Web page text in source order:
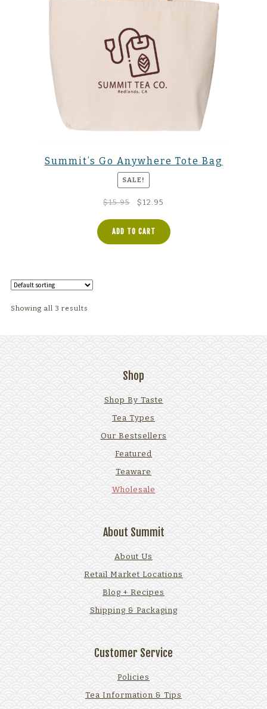
Summit’s Go Anywhere Tote Bag
SALE!
$15.95
Original
was:
$15.95.
$12.95
is:
$12.95.
ADD TO CART
Showing all 3 results
Shop
Shop By Taste
Tea Types
Our Bestsellers
Featured
Teaware
Wholesale
About Summit
About Us
Retail Market Locations
Blog + Recipes
Shipping & Packaging
Customer Service
Policies
Tea Information & Tips